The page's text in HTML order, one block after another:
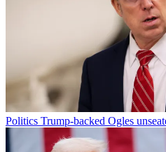
Politics Trump-backed Ogles